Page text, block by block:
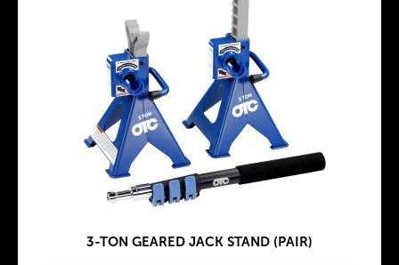
3-TON GEARED JACK STAND (PAIR)